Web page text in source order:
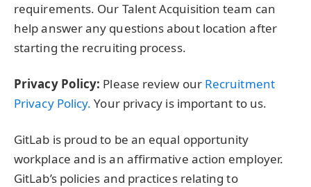
requirements. Our Talent Acquisition team can
help answer any questions about location after
starting the recruiting process.
Privacy Policy: Please review our Recruitment
Privacy Policy. Your privacy is important to us.
GitLab is proud to be an equal opportunity
workplace and is an affirmative action employer.
GitLab’s policies and practices relating to